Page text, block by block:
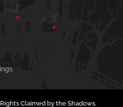
Claimed by the Shadows.